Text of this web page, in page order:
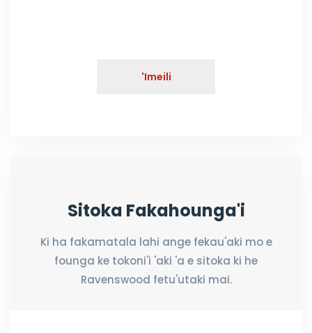
'Imeili
Sitoka Fakahounga'i
Ki ha fakamatala lahi ange fekau'aki mo e
founga ke tokoni'i 'aki 'a e sitoka ki he
Ravenswood fetu'utaki mai.